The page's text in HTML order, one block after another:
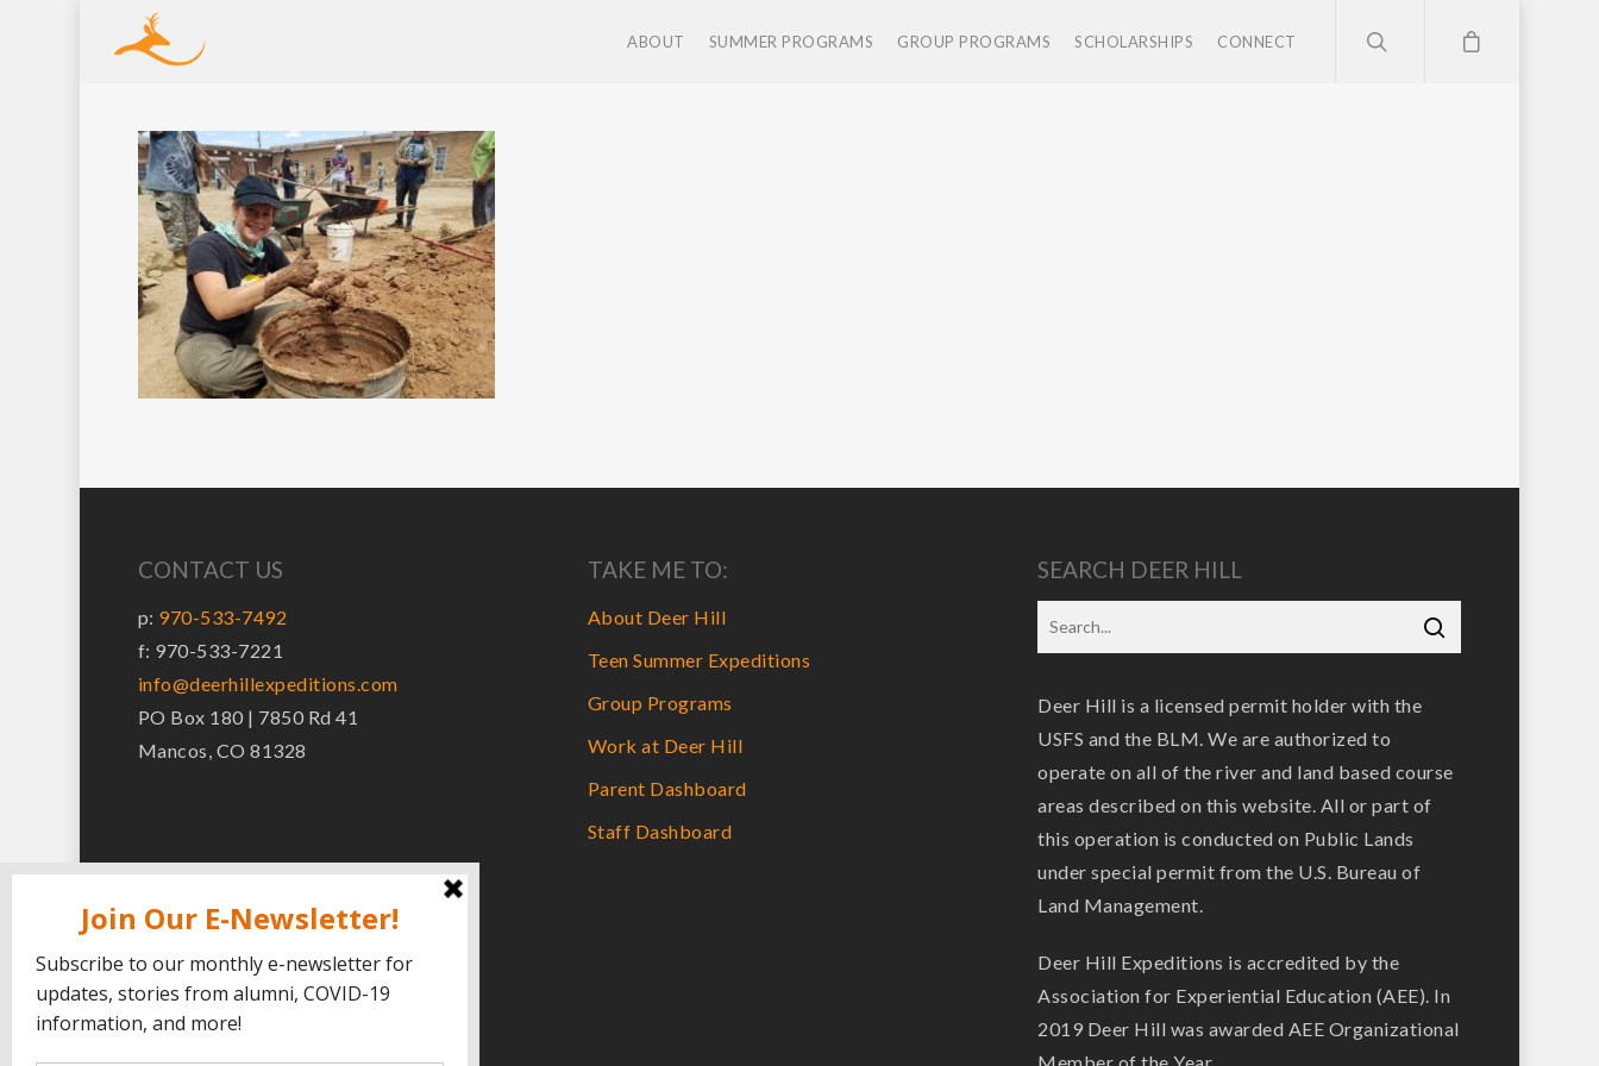
ABOUT SUMMER PROGRAMS GROUP PROGRAMS SCHOLARSHIPS CONNECT
CONTACT US
p: 970-533-7492
f: 970-533-7221
info@deerhillexpeditions.com
PO Box 180 | 7850 Rd 41
Mancos, CO 81328
TAKE ME TO:
About Deer Hill
Teen Summer Expeditions
Group Programs
Work at Deer Hill
Parent Dashboard
Staff Dashboard
SEARCH DEER HILL
Deer Hill is a licensed permit holder with the
USFS and the BLM. We are authorized to
operate on all of the river and land based course
areas described on this website. All or part of
this operation is conducted on Public Lands
under special permit from the U.S. Bureau of
Land Management.
Deer Hill Expeditions is accredited by the
Association for Experiential Education (AEE). In
2019 Deer Hill was awarded AEE Organizational